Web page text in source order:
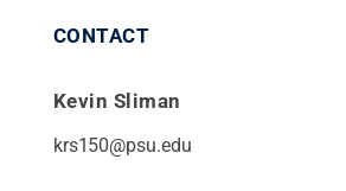
CONTACT
Kevin Sliman
krs150@psu.edu